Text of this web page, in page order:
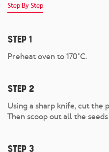
Step By Step
Step 1
Preheat oven to 170°C.
Step 2
Using a sharp knife, cut the
Then scoop out all the
Step 3